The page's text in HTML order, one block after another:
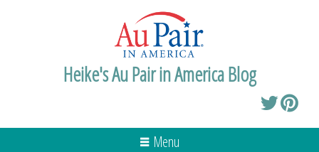
Heike's Au Pair in America Blog
Menu